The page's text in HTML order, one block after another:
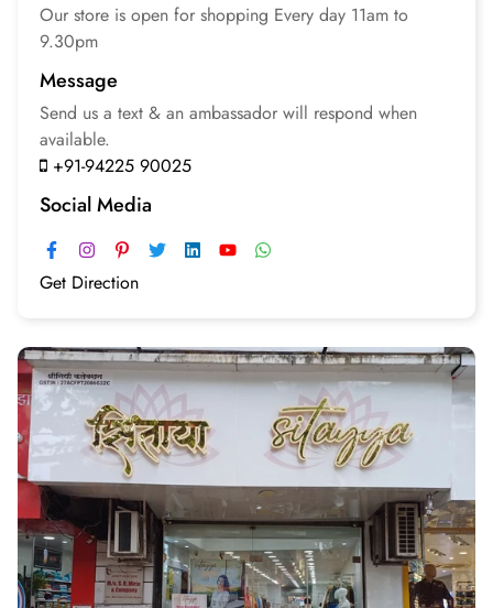
Our store is open for shopping Every day 11am to
9.30pm
Message
Send us a text & an ambassador will respond when
available.
+91-94225 90025
Social Media
Get Direction